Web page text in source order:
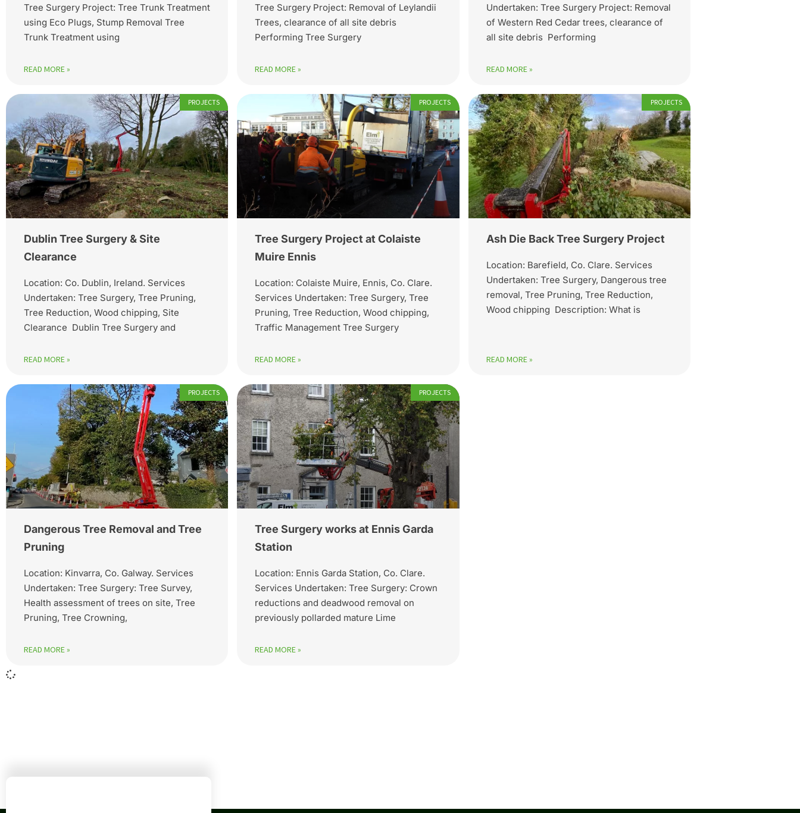
Tree Surgery Project: Tree Trunk Treatment
using Eco Plugs, Stump Removal Tree
Trunk Treatment using
READ MORE »
Tree Surgery Project: Removal of Leylandii
Trees, clearance of all site debris
Performing Tree Surgery
READ MORE »
Undertaken: Tree Surgery Project: Removal
of Western Red Cedar trees, clearance of
all site debris Performing
READ MORE »
PROJECTS
Dublin Tree Surgery & Site
Clearance
Location: Co. Dublin, Ireland. Services
Undertaken: Tree Surgery, Tree Pruning,
Tree Reduction, Wood chipping, Site
Clearance Dublin Tree Surgery and
READ MORE »
PROJECTS
Tree Surgery Project at Colaiste
Muire Ennis
Location: Colaiste Muire, Ennis, Co. Clare.
Services Undertaken: Tree Surgery, Tree
Pruning, Tree Reduction, Wood chipping,
Traffic Management Tree Surgery
READ MORE »
PROJECTS
Ash Die Back Tree Surgery Project
Location: Barefield, Co. Clare. Services
Undertaken: Tree Surgery, Dangerous tree
removal, Tree Pruning, Tree Reduction,
Wood chipping Description: What is
READ MORE »
PROJECTS
Dangerous Tree Removal and Tree
Pruning
Location: Kinvarra, Co. Galway. Services
Undertaken: Tree Surgery: Tree Survey,
Health assessment of trees on site, Tree
Pruning, Tree Crowning,
READ MORE »
PROJECTS
Tree Surgery works at Ennis Garda
Station
Location: Ennis Garda Station, Co. Clare.
Services Undertaken: Tree Surgery: Crown
reductions and deadwood removal on
previously pollarded mature Lime
READ MORE »